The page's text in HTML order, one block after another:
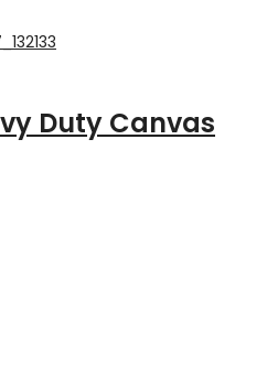
Duty Canvas